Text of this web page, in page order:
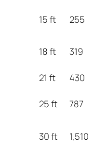
15 ft 255
18 ft
319
21 ft
430
25 ft
787
30 ft 1,510